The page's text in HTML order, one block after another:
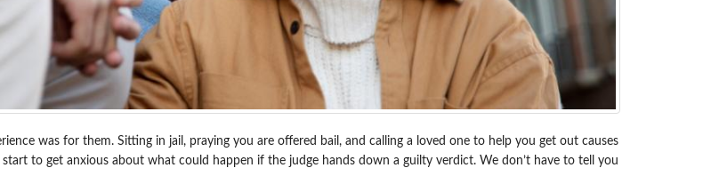
was for them. Sitting in jail, praying you are offered bail, and calling a loved one to help you get out causes
to get anxious about what could happen if the judge hands down a guilty verdict. We don’t have to tell you